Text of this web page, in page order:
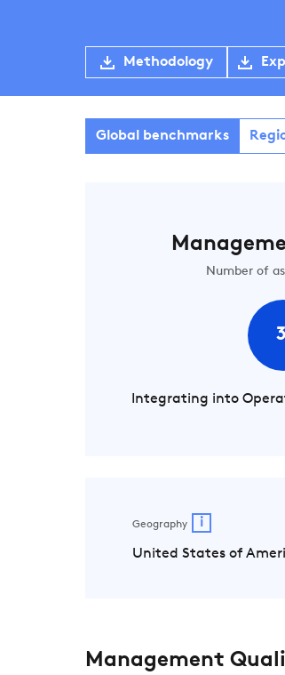
Methodology
Global benchmarks
Number of
3
Integrating into
Geography i
United States of
Management